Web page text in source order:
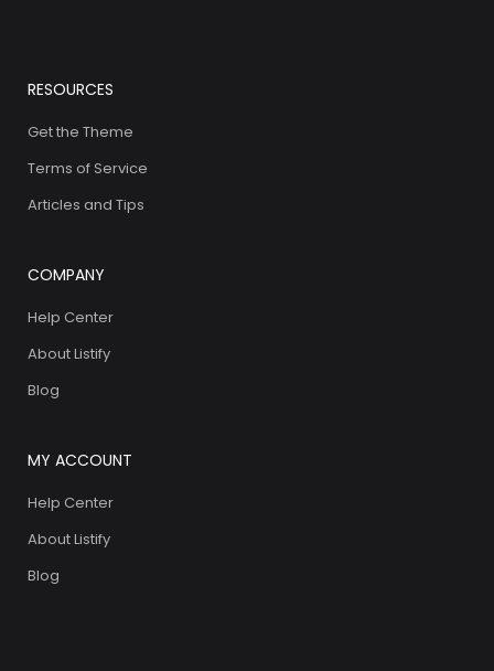
RESOURCES
Get the Theme
Terms of Service
Articles and Tips
COMPANY
Help Center
About Listify
Blog
MY ACCOUNT
Help Center
About Listify
Blog